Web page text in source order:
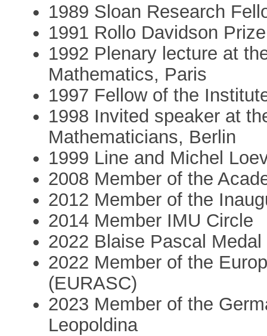
1989 Sloan Research
1991 Rollo Davidson Prize
1992 Plenary lecture at
Mathematics, Paris
1997 Fellow of the
1998 Invited speaker at
Mathematicians, Berlin
1999 Line and Michel
2008 Member of the
2012 Member of the
2014 Member IMU Circle
2022 Blaise Pascal
2022 Member of the
(EURASC)
2023 Member of the
Leopoldina